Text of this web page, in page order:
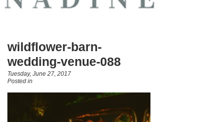
wildflower-barn-
wedding-venue-088
Tuesday, June 27, 2017
Posted in